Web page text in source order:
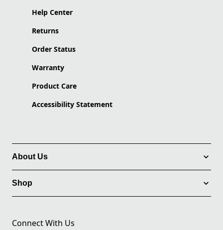
Help Center
Returns
Order Status
Warranty
Product Care
Accessibility Statement
About Us
Shop
Connect With Us